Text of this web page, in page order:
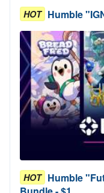
HOT Humble
HOT Humble